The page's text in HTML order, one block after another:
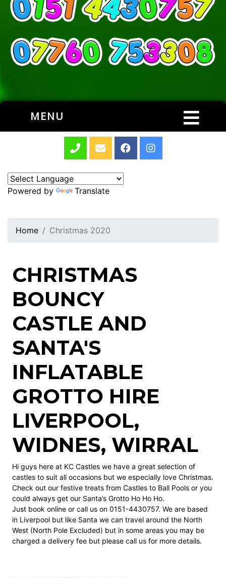
MENU
Powered by Translate
Home Christmas 2020
CHRISTMAS
BOUNCY
CASTLE AND
SANTA'S
INFLATABLE
GROTTO HIRE
LIVERPOOL,
WIDNES, WIRRAL
Hi guys here at KC Castles we have a great selection of
castles to suit all occasions but we especially love Christmas.
Check out our festive treats from Castles to Ball Pools or you
could always get our Santa’s Grotto Ho Ho Ho.
Just book online or call us on 0151-4430757. We are based
in Liverpool but like Santa we can travel around the North
West (North Pole Excluded) but in some areas you may be
charged a delivery fee but please call us for more details.